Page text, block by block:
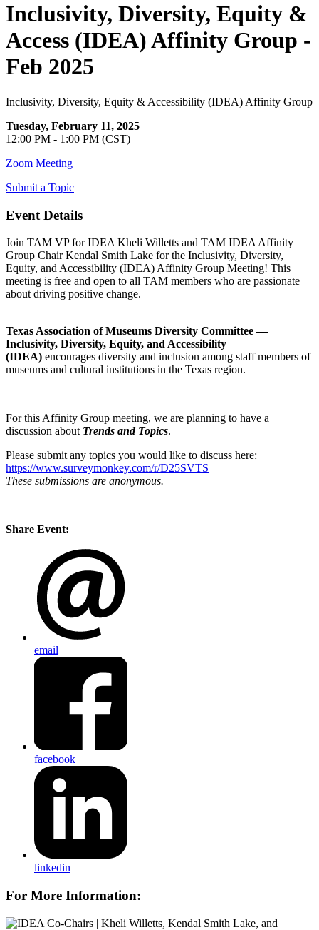
Inclusivity, Diversity, Equity &
Access (IDEA) Affinity Group -
Feb 2025
Inclusivity, Diversity, Equity & Accessibility (IDEA) Affinity Group
Tuesday, February 11, 2025
12:00 PM - 1:00 PM (CST)
Zoom Meeting
Submit a Topic
Event Details
Join TAM VP for IDEA Kheli Willetts and TAM IDEA Affinity
Group Chair Kendal Smith Lake for the Inclusivity, Diversity,
Equity, and Accessibility (IDEA) Affinity Group Meeting! This
meeting is free and open to all TAM members who are passionate
about driving positive change.
Texas Association of Museums Diversity Committee —
Inclusivity, Diversity, Equity, and Accessibility
(IDEA) encourages diversity and inclusion among staff members of
museums and cultural institutions in the Texas region.
For this Affinity Group meeting, we are planning to have a
discussion about Trends and Topics.
Please submit any topics you would like to discuss here:
https://www.surveymonkey.com/r/D25SVTS
These submissions are anonymous.
Share Event:
email
facebook
linkedin
For More Information: